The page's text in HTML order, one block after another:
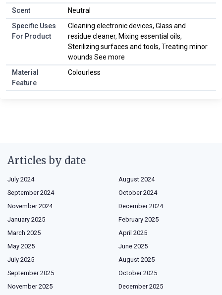
Scent
Neutral
Specific Uses
For Product
Cleaning electronic devices, Glass and
residue cleaner, Mixing essential oils,
Sterilizing surfaces and tools, Treating minor
wounds See more
Material
Feature
Colourless
Articles by date
July 2024
August 2024
September 2024
October 2024
November 2024
December 2024
January 2025
February 2025
March 2025
April 2025
May 2025
June 2025
July 2025
August 2025
September 2025
October 2025
November 2025
December 2025